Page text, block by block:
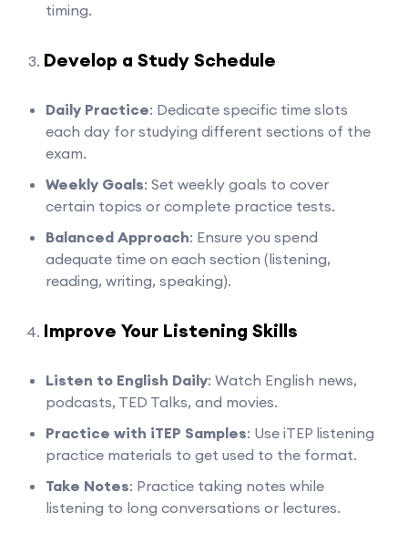
timing.
Develop a Study Schedule
Daily Practice: Dedicate specific time slots
each day for studying different sections of the
exam.
Weekly Goals: Set weekly goals to cover
certain topics or complete practice tests.
Balanced Approach: Ensure you spend
adequate time on each section (listening,
reading, writing, speaking).
Improve Your Listening Skills
Listen to English Daily: Watch English news,
podcasts, TED Talks, and movies.
Practice with iTEP Samples: Use iTEP listening
practice materials to get used to the format.
Take Notes: Practice taking notes while
listening to long conversations or lectures.